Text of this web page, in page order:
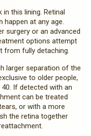
this lining. Retinal
happen at any age.
surgery or an advanced
options attempt
from fully detaching.
larger separation of the
to older people,
If detected with an
can be treated
or with a more
the retina together